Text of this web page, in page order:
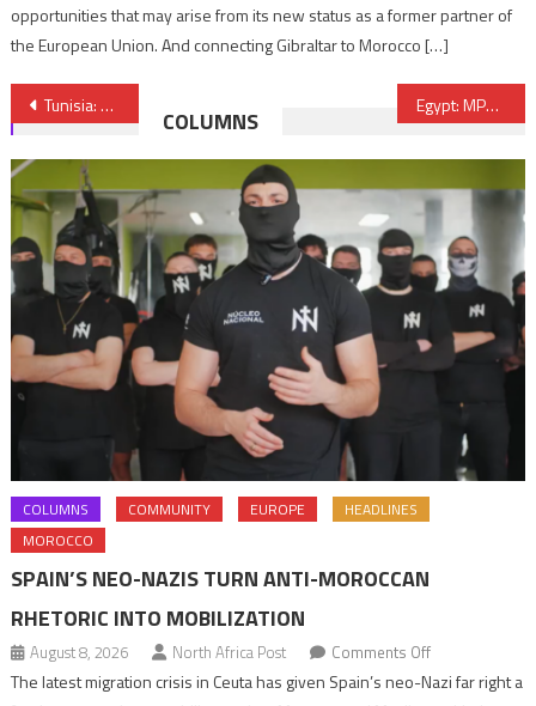
opportunities that may arise from its new status as a former partner of
the European Union. And connecting Gibraltar to Morocco […]
Post
navigation
Tunisia: State of Emergency Extended Egypt: MPs Warn against Radical Economic Measures
COLUMNS
COLUMNS COMMUNITY EUROPE
HEADLINES
MOROCCO
SPAIN’S NEO-NAZIS TURN ANTI-MOROCCAN
RHETORIC INTO MOBILIZATION
August 8, 2026 North Africa Post Comments Offon
Spain’s
The latest migration crisis in Ceuta has given Spain’s neo-Nazi far right a